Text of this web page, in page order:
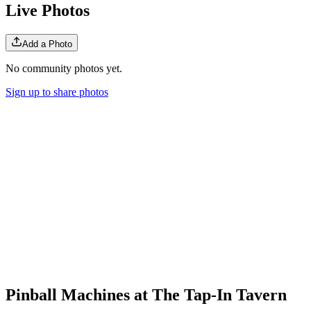
Live Photos
Add a Photo
No community photos yet.
Sign up to share photos
Pinball Machines at The Tap-In Tavern